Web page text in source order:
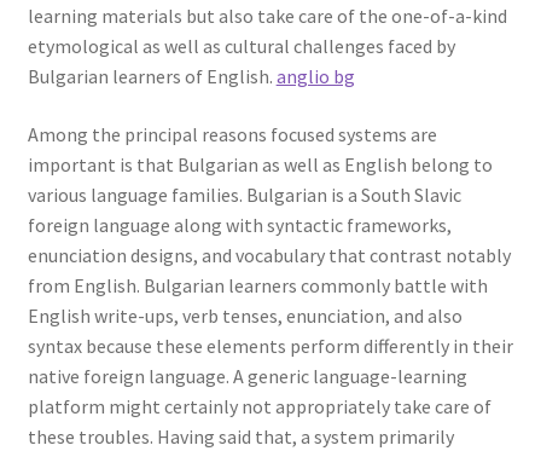
learning materials but also take care of the one-of-a-kind
etymological as well as cultural challenges faced by
Bulgarian learners of English. anglio bg
Among the principal reasons focused systems are
important is that Bulgarian as well as English belong to
various language families. Bulgarian is a South Slavic
foreign language along with syntactic frameworks,
enunciation designs, and vocabulary that contrast notably
from English. Bulgarian learners commonly battle with
English write-ups, verb tenses, enunciation, and also
syntax because these elements perform differently in their
native foreign language. A generic language-learning
platform might certainly not appropriately take care of
these troubles. Having said that, a system primarily